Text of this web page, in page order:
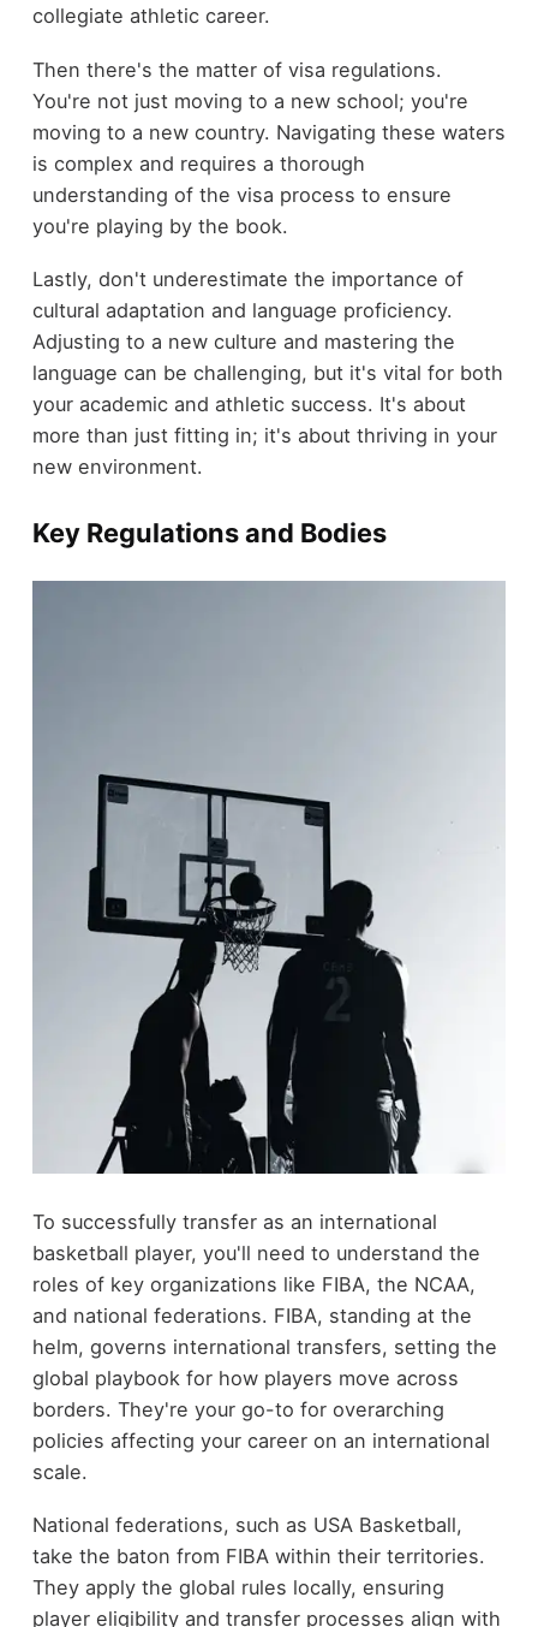
collegiate athletic career.
Then there's the matter of visa regulations.
You're not just moving to a new school; you're
moving to a new country. Navigating these waters
is complex and requires a thorough
understanding of the visa process to ensure
you're playing by the book.
Lastly, don't underestimate the importance of
cultural adaptation and language proficiency.
Adjusting to a new culture and mastering the
language can be challenging, but it's vital for both
your academic and athletic success. It's about
more than just fitting in; it's about thriving in your
new environment.
Key Regulations and Bodies
To successfully transfer as an international
basketball player, you'll need to understand the
roles of key organizations like FIBA, the NCAA,
and national federations. FIBA, standing at the
helm, governs international transfers, setting the
global playbook for how players move across
borders. They're your go-to for overarching
policies affecting your career on an international
scale.
National federations, such as USA Basketball,
take the baton from FIBA within their territories.
They apply the global rules locally, ensuring
player eligibility and transfer processes align with